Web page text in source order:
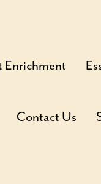
Enrichment
Contact Us